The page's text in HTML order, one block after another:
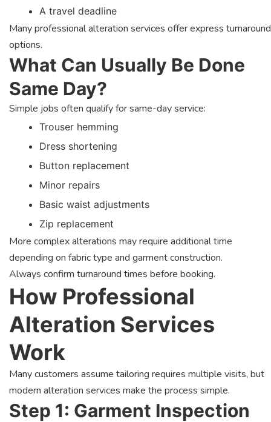
A travel deadline
Many professional alteration services offer express turnaround
options.
What Can Usually Be Done
Same Day?
Simple jobs often qualify for same-day service:
Trouser hemming
Dress shortening
Button replacement
Minor repairs
Basic waist adjustments
Zip replacement
More complex alterations may require additional time
depending on fabric type and garment construction.
Always confirm turnaround times before booking.
How Professional
Alteration Services
Work
Many customers assume tailoring requires multiple visits, but
modern alteration services make the process simple.
Step 1: Garment Inspection